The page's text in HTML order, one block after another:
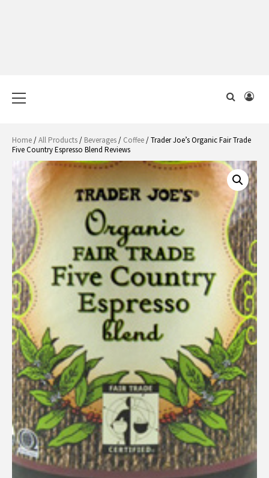
Menu
Home/All Products/ Beverages/ Coffee/ Trader Joe’s Organic Fair Trade
Five Country Espresso Blend Reviews